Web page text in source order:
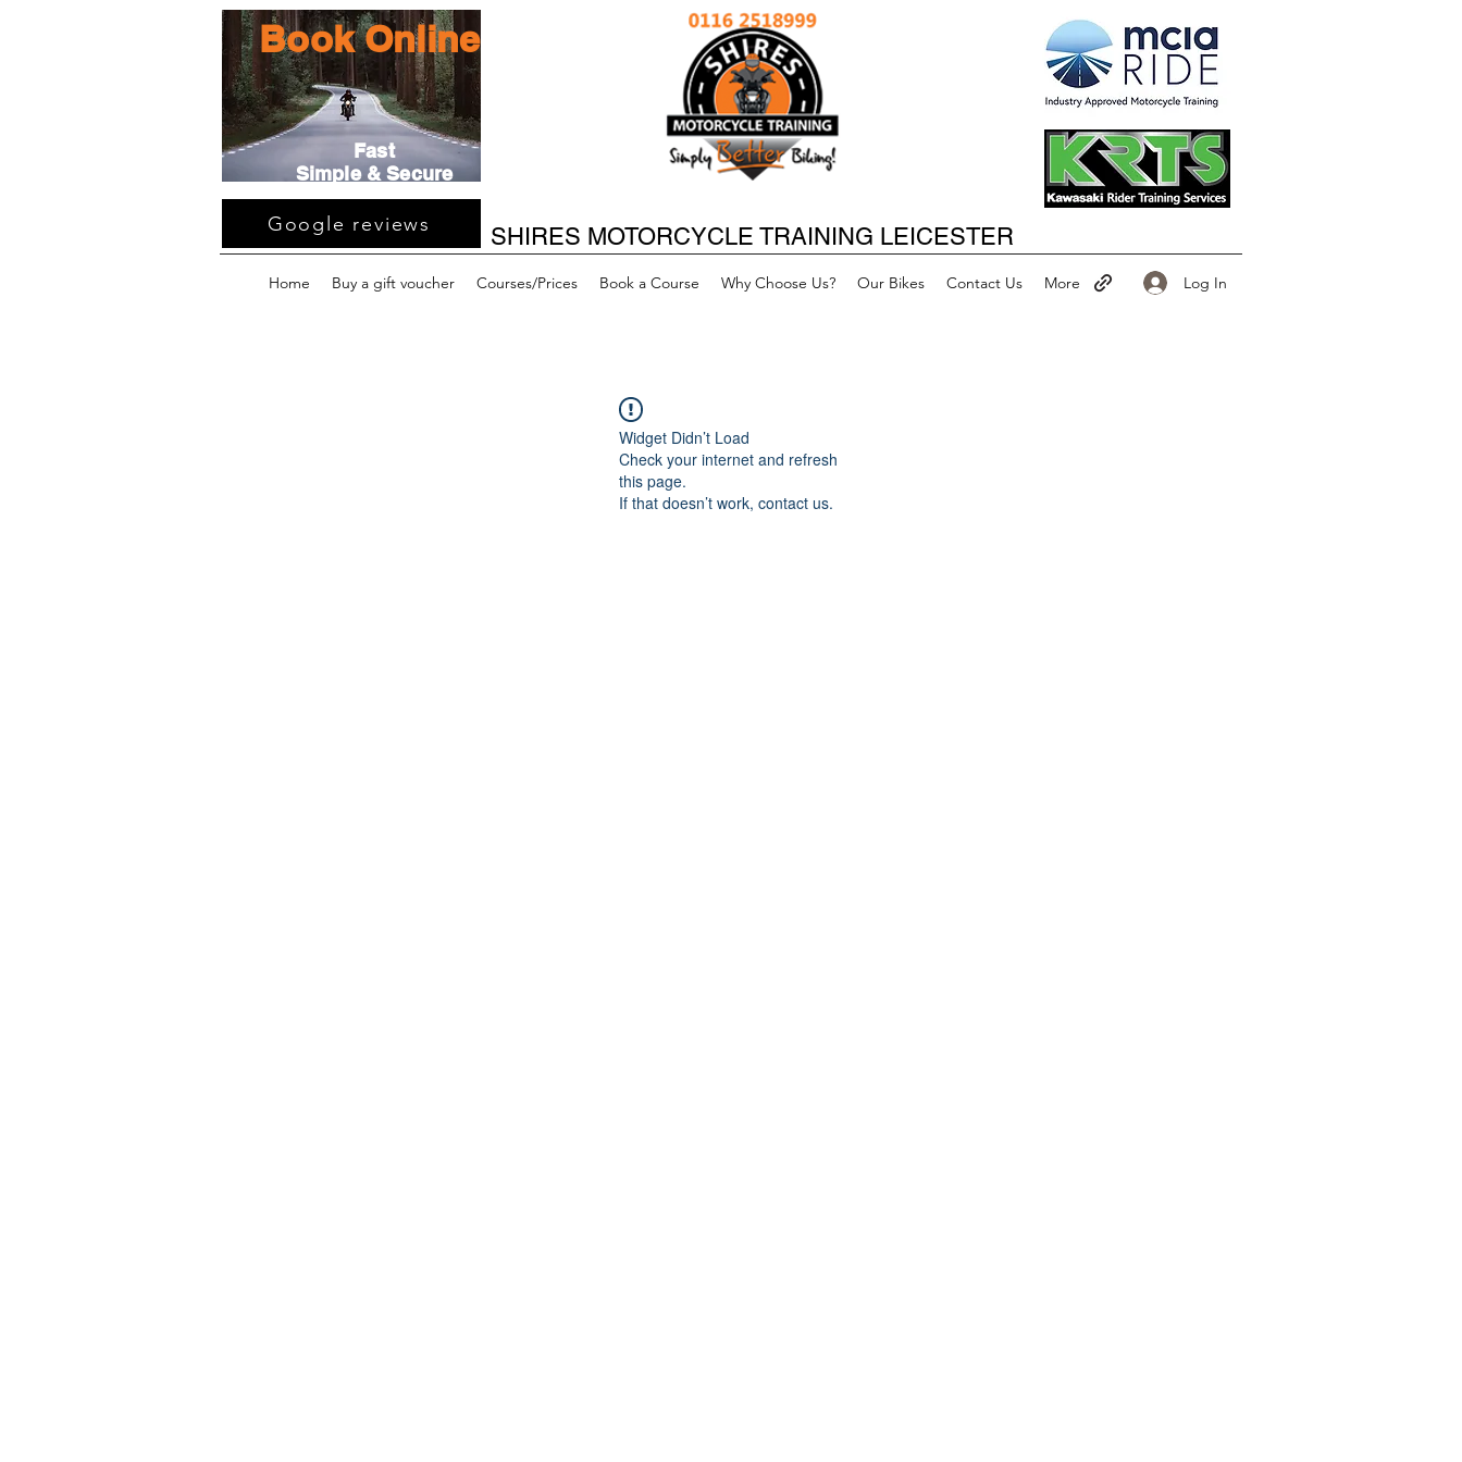
Book Online
Fast
Simple & Secure
Happy New Year
SHIRES MOTORCYCLE TRAINING LEICESTER
Google reviews
Home Buy a gift voucher Courses/Prices Book a Course Why Choose Us? Our Bikes Contact Us More Log In
Widget Didn’t Load
Check your internet and refresh
this page.
If that doesn’t work, contact us.